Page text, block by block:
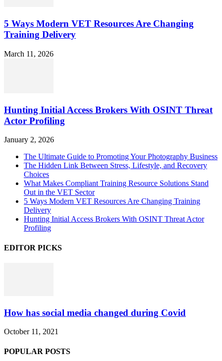
5 Ways Modern VET Resources Are Changing
Training Delivery
March 11, 2026
Hunting Initial Access Brokers With OSINT Threat
Actor Profiling
January 2, 2026
The Ultimate Guide to Promoting Your Photography Business
The Hidden Link Between Stress, Lifestyle, and Recovery
Choices
What Makes Compliant Training Resource Solutions Stand
Out in the VET Sector
5 Ways Modern VET Resources Are Changing Training
Delivery
Hunting Initial Access Brokers With OSINT Threat Actor
Profiling
EDITOR PICKS
How has social media changed during Covid
October 11, 2021
POPULAR POSTS